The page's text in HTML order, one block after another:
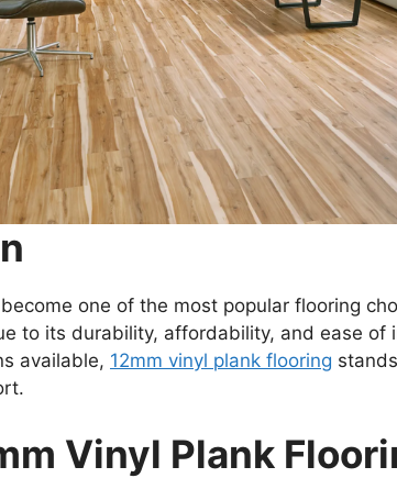
one of the most popular flooring
to its durability, affordability, and ease of
available, 12mm vinyl plank flooring
Vinyl Plank